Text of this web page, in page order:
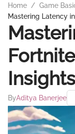
Home / Game
Mastering Latency
ByAditya Banerjee